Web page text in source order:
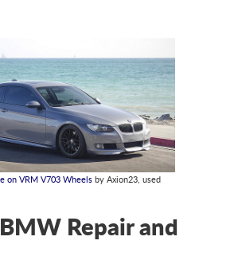
on VRM V703 Wheelsby Axion23, used
Repair and